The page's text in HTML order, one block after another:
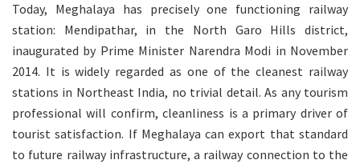
Today, Meghalaya has precisely one functioning railway
station: Mendipathar, in the North Garo Hills district,
inaugurated by Prime Minister Narendra Modi in November
2014. It is widely regarded as one of the cleanest railway
stations in Northeast India, no trivial detail. As any tourism
professional will confirm, cleanliness is a primary driver of
tourist satisfaction. If Meghalaya can export that standard
to future railway infrastructure, a railway connection to the